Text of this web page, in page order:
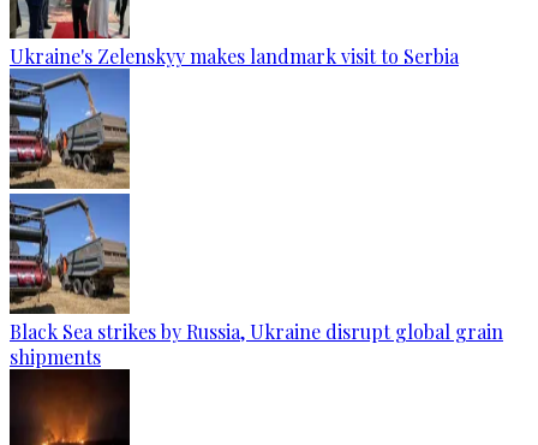
Ukraine's Zelenskyy makes landmark visit to Serbia
Black Sea strikes by Russia, Ukraine disrupt global grain
shipments